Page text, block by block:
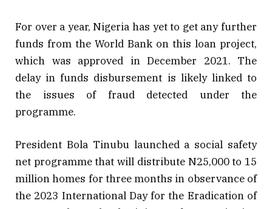
For over a year, Nigeria has yet to get any further
funds from the World Bank on this loan project,
which was approved in December 2021. The
delay in funds disbursement is likely linked to
the issues of fraud detected under the
programme.
President Bola Tinubu launched a social safety
net programme that will distribute N25,000 to 15
million homes for three months in observance of
the 2023 International Day for the Eradication of